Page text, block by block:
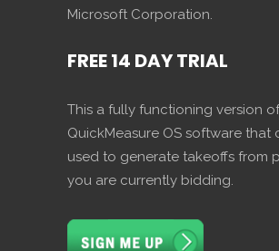
Microsoft Corporation.
FREE 14 DAY TRIAL
This a fully functioning version
QuickMeasure OS software that
used to generate takeoffs from
you are currently bidding.